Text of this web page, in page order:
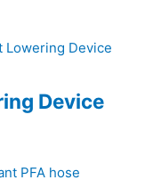
Device